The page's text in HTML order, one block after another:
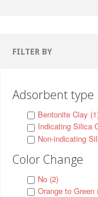
FILTER BY
Adsorbent type
Bentonite Clay
Indicating Silica
Non-indicating
Color Change
No (2)
Orange to Green